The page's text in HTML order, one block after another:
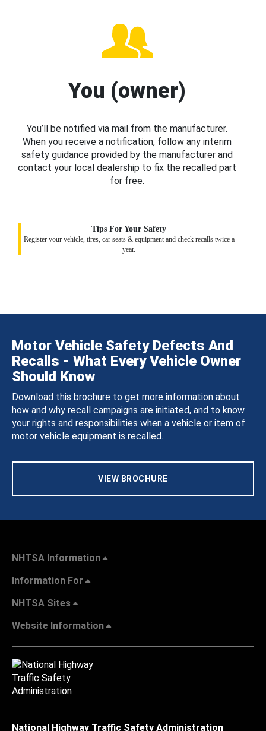
You (owner)
You’ll be notified via mail from the manufacturer.
When you receive a notification, follow any interim
safety guidance provided by the manufacturer and
contact your local dealership to fix the recalled part
for free.
Tips For Your Safety
Register your vehicle, tires, car seats & equipment and check recalls twice a
year.
Motor Vehicle Safety Defects And
Recalls - What Every Vehicle Owner
Should Know
Download this brochure to get more information about
how and why recall campaigns are initiated, and to know
your rights and responsibilities when a vehicle or item of
motor vehicle equipment is recalled.
VIEW BROCHURE
NHTSA Information
Information For
NHTSA Sites
Website Information
National Highway Traffic Safety Administration